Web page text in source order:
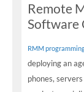
Remote
Software
RMM
deploying an
phones,